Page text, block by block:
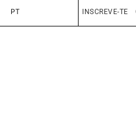
PT INSCREVE-TE